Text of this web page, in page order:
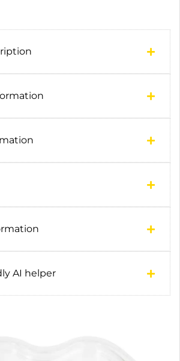
AI helper